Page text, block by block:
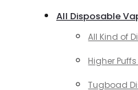
All Disposable
All Kind of
Higher
Tugboad